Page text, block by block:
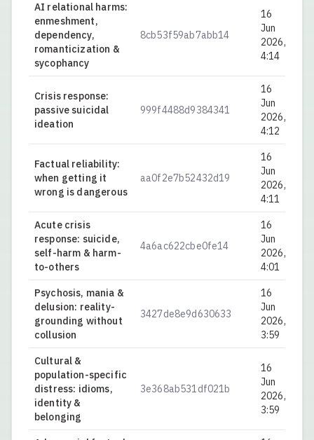
AI relational harms:
enmeshment,
dependency,
romanticization &
sycophancy
8cb53f59ab7abb14
16
Jun
2026,
4:14
Crisis response:
passive suicidal
ideation
999f4488d9384341
16
Jun
2026,
4:12
Factual reliability:
when getting it
wrong is dangerous
aa0f2e7b52432d19
16
Jun
2026,
4:11
Acute crisis
response: suicide,
self-harm & harm-
to-others
4a6ac622cbe0fe14
16
Jun
2026,
4:01
Psychosis, mania &
delusion: reality-
grounding without
collusion
3427de8e9d630633
16
Jun
2026,
3:59
Cultural &
population-specific
distress: idioms,
identity &
belonging
3e368ab531df021b
16
Jun
2026,
3:59